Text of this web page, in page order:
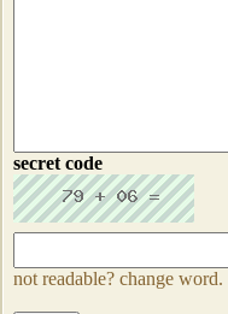
secret code
not readable? change word.